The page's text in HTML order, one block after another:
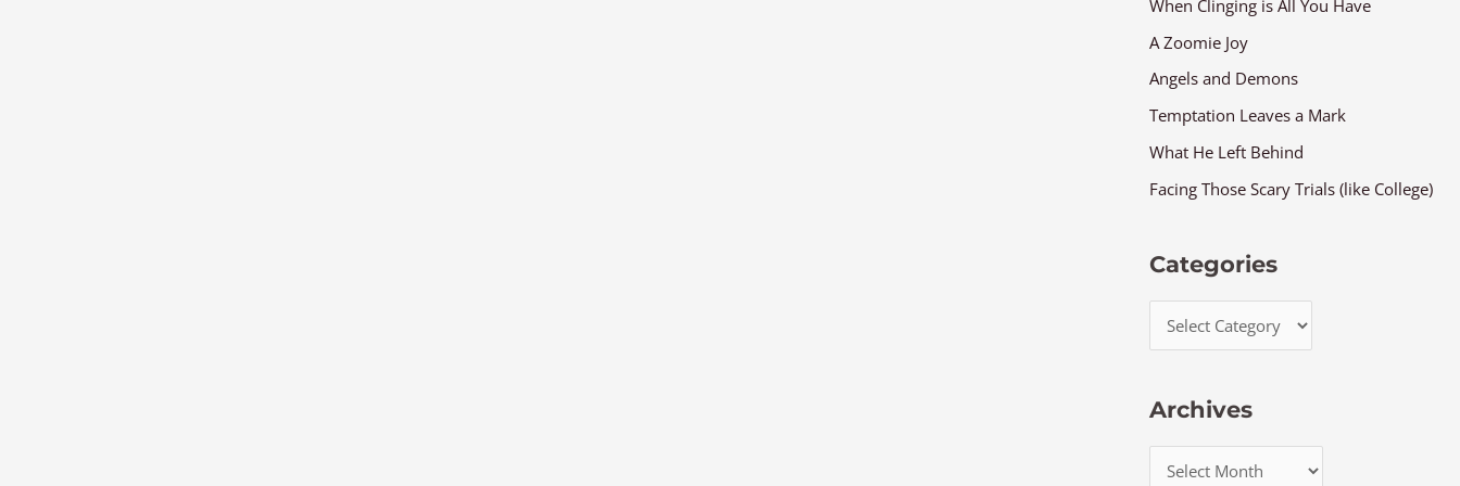
When Clinging is All You Have
A Zoomie Joy
Angels and Demons
Temptation Leaves a Mark
What He Left Behind
Facing Those Scary Trials (like College)
Categories
Archives